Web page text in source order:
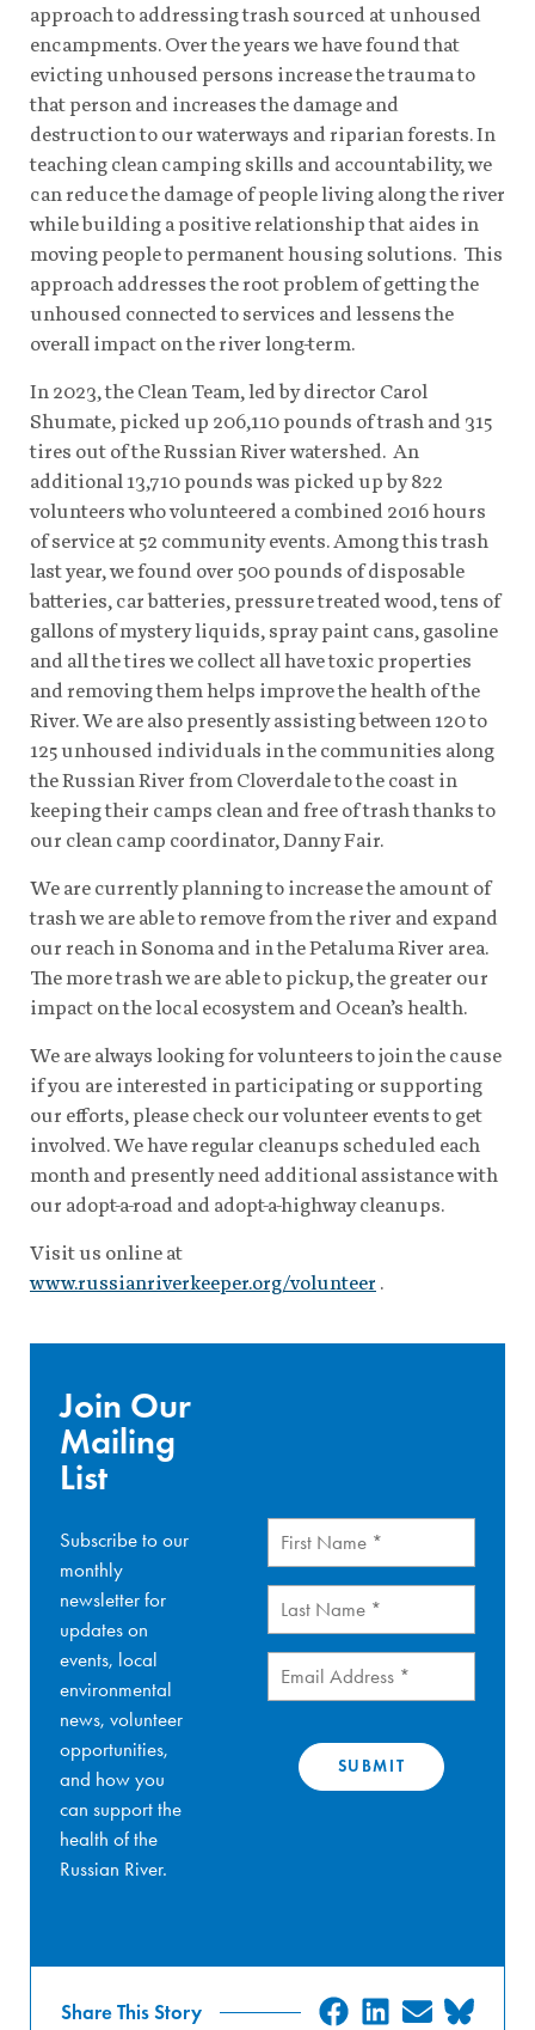
approach to addressing trash sourced at unhoused
encampments. Over the years we have found that
evicting unhoused persons increase the trauma to
that person and increases the damage and
destruction to our waterways and riparian forests. In
teaching clean camping skills and accountability, we
can reduce the damage of people living along the river
while building a positive relationship that aides in
moving people to permanent housing solutions. This
approach addresses the root problem of getting the
unhoused connected to services and lessens the
overall impact on the river long-term.
In 2023, the Clean Team, led by director Carol
Shumate, picked up 206,110 pounds of trash and 315
tires out of the Russian River watershed. An
additional 13,710 pounds was picked up by 822
volunteers who volunteered a combined 2016 hours
of service at 52 community events. Among this trash
last year, we found over 500 pounds of disposable
batteries, car batteries, pressure treated wood, tens of
gallons of mystery liquids, spray paint cans, gasoline
and all the tires we collect all have toxic properties
and removing them helps improve the health of the
River. We are also presently assisting between 120 to
125 unhoused individuals in the communities along
the Russian River from Cloverdale to the coast in
keeping their camps clean and free of trash thanks to
our clean camp coordinator, Danny Fair.
We are currently planning to increase the amount of
trash we are able to remove from the river and expand
our reach in Sonoma and in the Petaluma River area.
The more trash we are able to pickup, the greater our
impact on the local ecosystem and Ocean’s health.
We are always looking for volunteers to join the cause
if you are interested in participating or supporting
our efforts, please check our volunteer events to get
involved. We have regular cleanups scheduled each
month and presently need additional assistance with
our adopt-a-road and adopt-a-highway cleanups.
Visit us online at
www.russianriverkeeper.org/volunteer .
Join Our
Mailing
List
Subscribe to our
monthly
newsletter for
updates on
events, local
environmental
news, volunteer
opportunities,
and how you
can support the
health of the
Russian River.
First
Name (Required)
Last
Name (Required)
Email (Required)
Share This Story
SHARE
SHARE
SHARE